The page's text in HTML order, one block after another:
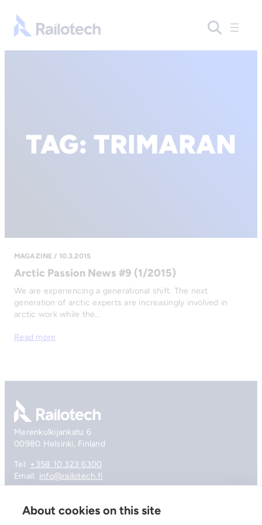
Go to front page
TAG: TRIMARAN
MAGAZINE / 10.3.2015
Arctic Passion News #9 (1/2015)
We are experiencing a generational shift. The next
generation of arctic experts are increasingly involved in
arctic work while the…
Read more
Go to front page
Merenkulkijankatu 6
00980 Helsinki, Finland
Tel: +358 10 323 6300
Email: info@railotech.fi
Company
About cookies on this site